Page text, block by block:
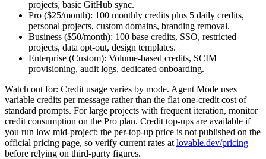
projects, basic GitHub sync.
Pro ($25/month): 100 monthly credits plus 5 daily credits,
personal projects, custom domains, branding removal.
Business ($50/month): 100 base credits, SSO, restricted
projects, data opt-out, design templates.
Enterprise (Custom): Volume-based credits, SCIM
provisioning, audit logs, dedicated onboarding.
Watch out for: Credit usage varies by mode. Agent Mode uses
variable credits per message rather than the flat one-credit cost of
standard prompts. For large projects with frequent iteration, monitor
credit consumption on the Pro plan. Credit top-ups are available if
you run low mid-project; the per-top-up price is not published on the
official pricing page, so verify current rates at lovable.dev/pricing
before relying on third-party figures.